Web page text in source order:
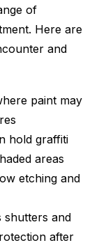
of
Here are
and
paint may
hold graffiti
areas
etching and
shutters and
after